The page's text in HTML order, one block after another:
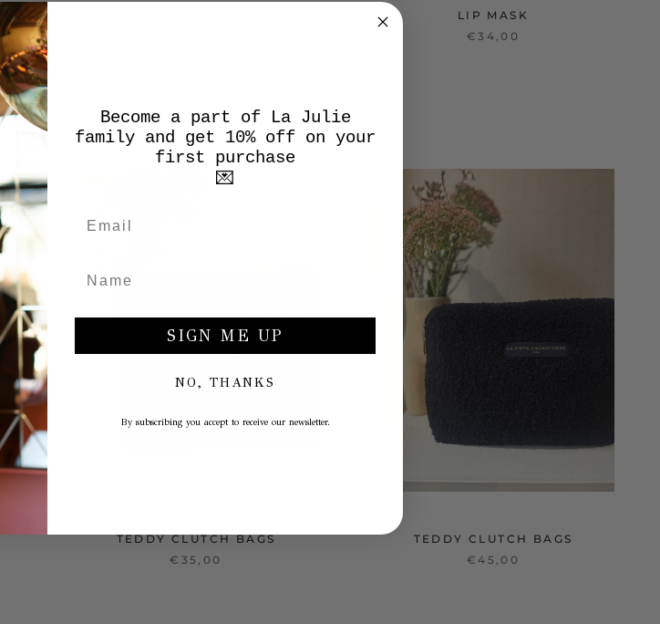
LIP MASK
€34,00
TEDDY CLUTCH BAGS
€35,00
TEDDY CLUTCH BAGS
€45,00
Become a part of La Julie
family and get 10% off on your
first purchase
💌
SIGN ME UP
NO, THANKS
By subscribing you accept to receive our newsletter.